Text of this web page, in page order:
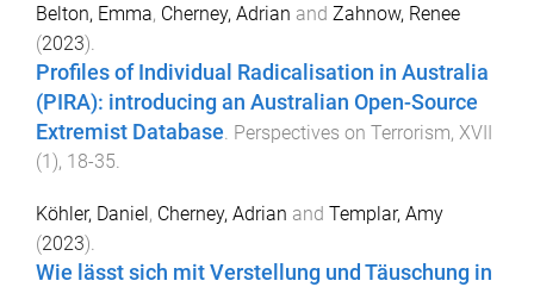
Belton, Emma, Cherney, Adrian and Zahnow, Renee
(2023).
Profiles of Individual Radicalisation in Australia
(PIRA): introducing an Australian Open-Source
Extremist Database Perspectives on Terrorism, XVII
(1), 18-35
Köhler, Daniel , Cherney, Adrian and Templar, Amy
(2023).
Wie lässt sich mit Verstellung und Täuschung in